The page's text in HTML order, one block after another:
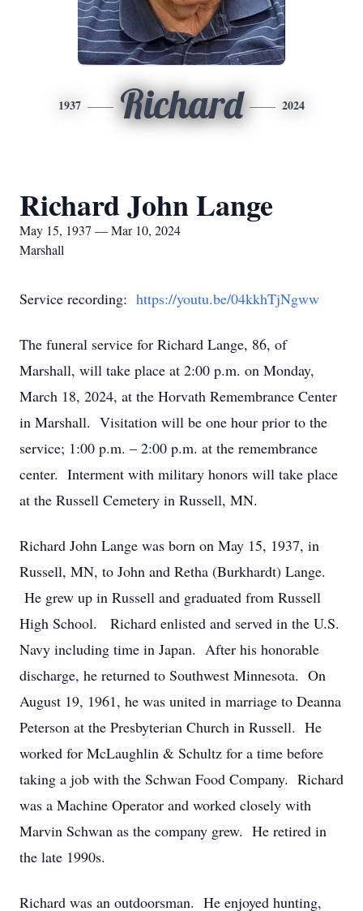
1937 Richard 2024
Richard John Lange
May 15, 1937 — Mar 10, 2024
Marshall
Service recording: https://youtu.be/04kkhTjNgww
The funeral service for Richard Lange, 86, of
Marshall, will take place at 2:00 p.m. on Monday,
March 18, 2024, at the Horvath Remembrance Center
in Marshall. Visitation will be one hour prior to the
service; 1:00 p.m. – 2:00 p.m. at the remembrance
center. Interment with military honors will take place
at the Russell Cemetery in Russell, MN.
Richard John Lange was born on May 15, 1937, in
Russell, MN, to John and Retha (Burkhardt) Lange.
He grew up in Russell and graduated from Russell
High School. Richard enlisted and served in the U.S.
Navy including time in Japan. After his honorable
discharge, he returned to Southwest Minnesota. On
August 19, 1961, he was united in marriage to Deanna
Peterson at the Presbyterian Church in Russell. He
worked for McLaughlin & Schultz for a time before
taking a job with the Schwan Food Company. Richard
was a Machine Operator and worked closely with
Marvin Schwan as the company grew. He retired in
the late 1990s.
Richard was an outdoorsman. He enjoyed hunting,